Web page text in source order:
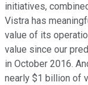
initiatives,
Vistra has
value of its
value since our
in October 2016.
nearly $1 billion of